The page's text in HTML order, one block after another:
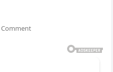
Comment